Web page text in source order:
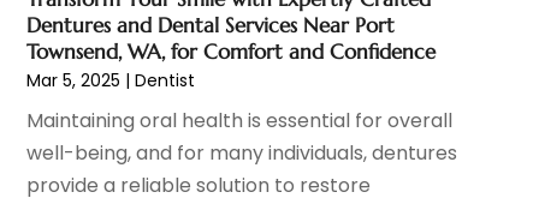
Hair Distributor (1)
Hair Removal (3)
Hair Restoration(4)
Hair Salons
Health
Health & Fitness
(39)
February 2023(14)
January 2023 (8)
December 2022(15)
November 2022(9)
October 2022(15)
September 2022 (7)
Dentures and Dental Services Near Port
Townsend, WA, for Comfort and Confidence
Mar 5, 2025 |Dentist
Maintaining oral health is essential for overall
well-being, and for many individuals, dentures
provide a reliable solution to restore